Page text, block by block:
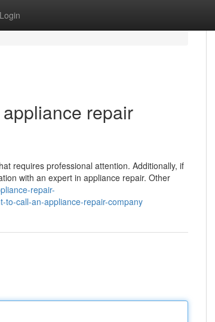
Login
repair
requires professional attention. Additionally, if
with an expert in appliance repair. Other
repair-
to-call-an-appliance-repair-company